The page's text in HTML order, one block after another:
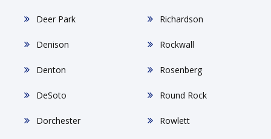
Deer Park
Denison
Denton
DeSoto
Dorchester
Richardson
Rockwall
Rosenberg
Round Rock
Rowlett